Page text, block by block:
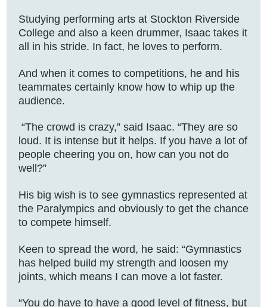
Studying performing arts at Stockton Riverside
College and also a keen drummer, Isaac takes it
all in his stride. In fact, he loves to perform.
And when it comes to competitions, he and his
teammates certainly know how to whip up the
audience.
“The crowd is crazy,” said Isaac. “They are so
loud. It is intense but it helps. If you have a lot of
people cheering you on, how can you not do
well?”
His big wish is to see gymnastics represented at
the Paralympics and obviously to get the chance
to compete himself.
Keen to spread the word, he said: “Gymnastics
has helped build my strength and loosen my
joints, which means I can move a lot faster.
“You do have to have a good level of fitness, but